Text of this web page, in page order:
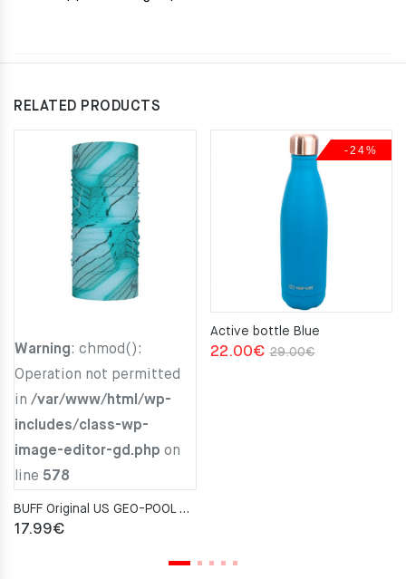
RELATED PRODUCTS
Warning: chmod():
Operation not permitted
in /var/www/html/wp-
includes/class-wp-
image-editor-gd.php on
line 578
BUFF Original US GEO-POOL AQUA Neckwarmer
17.99€
-24%
Active bottle Blue
29.00€Original
22.00€
Current